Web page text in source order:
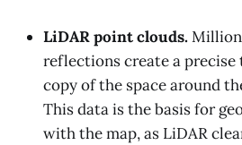
LiDAR point clouds.
reflections create a
copy of the space around
This data is the basis for
with the map, as LiDAR